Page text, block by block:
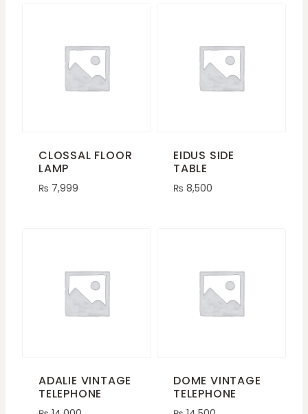
CLOSSAL FLOOR
LAMP
₨ 7,999
EIDUS SIDE
TABLE
₨ 8,500
ADALIE VINTAGE
TELEPHONE
DOME VINTAGE
TELEPHONE